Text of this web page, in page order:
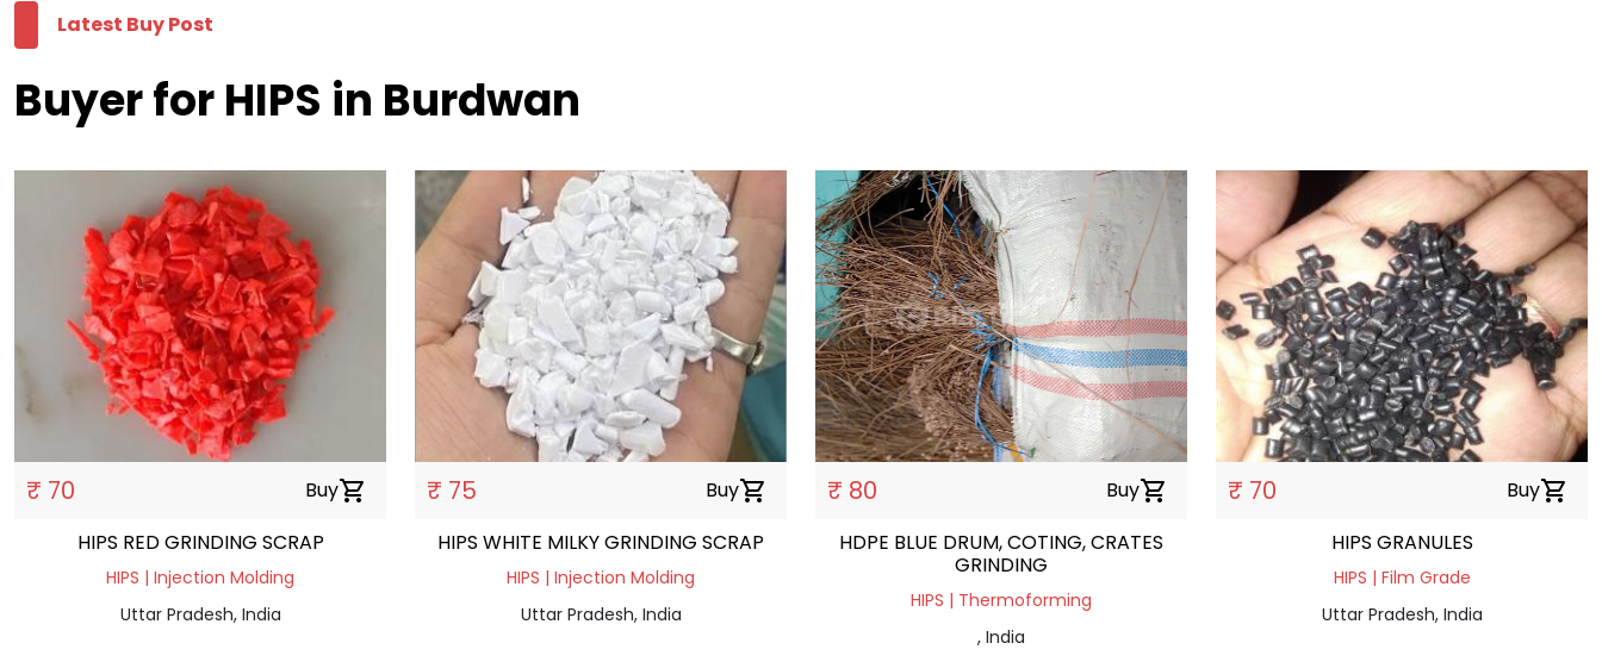
Latest Buy Post
Buyer for HIPS in Burdwan
₹ 70 Buyshopping_cart
HIPS RED GRINDING SCRAP
HIPS | Injection Molding
Uttar Pradesh, India
₹ 75 Buyshopping_cart
HIPS WHITE MILKY GRINDING SCRAP
HIPS | Injection Molding
Uttar Pradesh, India
₹ 80 Buyshopping_cart
HDPE BLUE DRUM, COTING, CRATES
GRINDING
HIPS | Thermoforming
, India
₹ 70 Buyshopping_cart
HIPS GRANULES
HIPS | Film Grade
Uttar Pradesh, India